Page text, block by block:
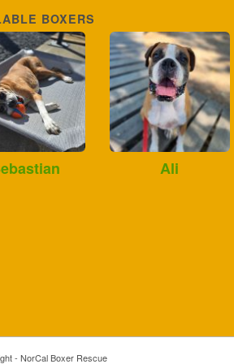
BOXERS
Ali
- NorCal Boxer Rescue